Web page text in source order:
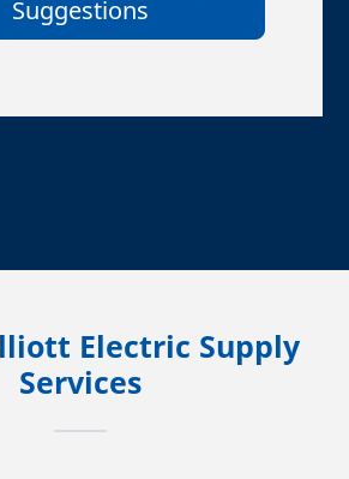
Suggestions
Electric Supply
Services